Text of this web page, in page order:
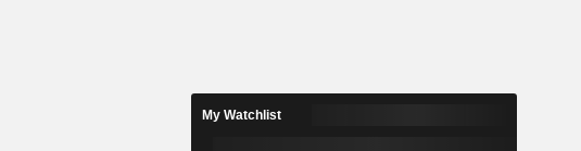
My Watchlist